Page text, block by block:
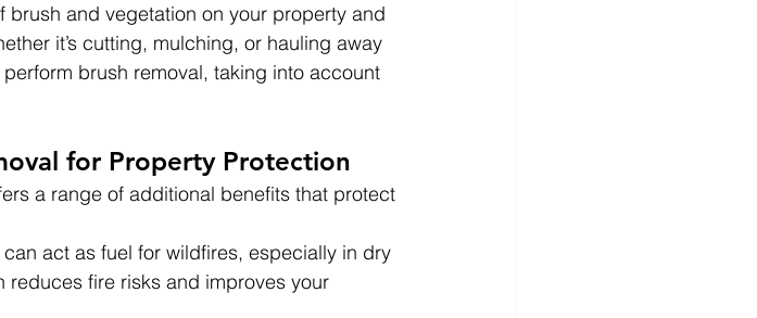
brush and vegetation on your property and
it’s cutting, mulching, or hauling away
brush removal, taking into account
for Property Protection
a range of additional benefits that protect
act as fuel for wildfires, especially in dry
reduces fire risks and improves your